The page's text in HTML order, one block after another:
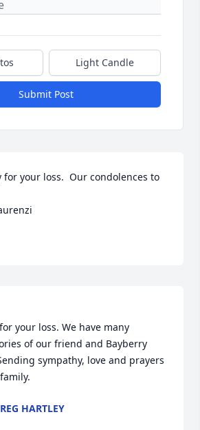
Light Candle
Submit Post
for your loss.  Our condolences to
your loss. We have many
of our friend and Bayberry
sympathy, love and prayers
HARTLEY